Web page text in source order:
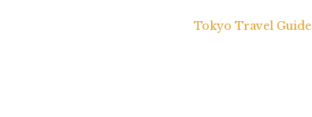
Tokyo Travel Guide